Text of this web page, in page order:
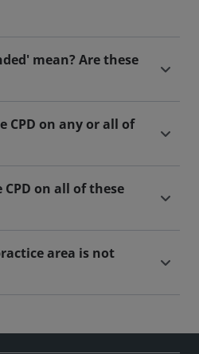
mean? Are these
CPD on any or all of
CPD on all of these
area is not